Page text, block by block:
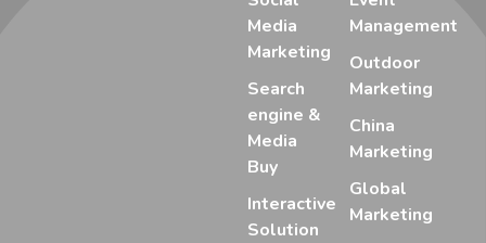
Media
Marketing
Search
engine &
Media
Buy
Interactive
Solution
Management
Outdoor
Marketing
China
Marketing
Global
Marketing